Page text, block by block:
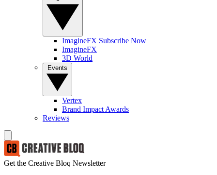
ImagineFX Subscribe Now
ImagineFX
3D World
Vertex
Brand Impact Awards
Reviews
Get the Creative Bloq Newsletter